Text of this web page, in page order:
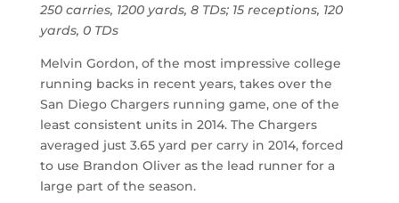
250 carries, 1200 yards, 8 TDs; 15 receptions, 120
yards, 0 TDs
Melvin Gordon, of the most impressive college
running backs in recent years, takes over the
San Diego Chargers running game, one of the
least consistent units in 2014. The Chargers
averaged just 3.65 yard per carry in 2014, forced
to use Brandon Oliver as the lead runner for a
large part of the season.